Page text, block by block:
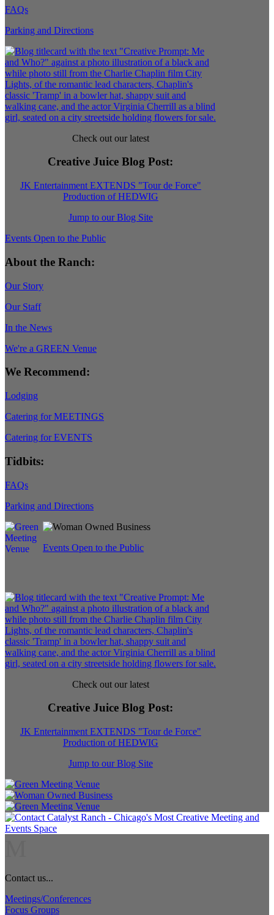
FAQs
Parking and Directions
Check out our latest
Creative Juice Blog Post:
JK Entertainment EXTENDS "Tour de Force"
Production of HEDWIG
Jump to our Blog Site
Events Open to the Public
About the Ranch:
Our Story
Our Staff
In the News
We're a GREEN Venue
We Recommend:
Lodging
Catering for MEETINGS
Catering for EVENTS
Tidbits:
FAQs
Parking and Directions
Events Open to the Public
Check out our latest
Creative Juice Blog Post:
JK Entertainment EXTENDS "Tour de Force"
Production of HEDWIG
Jump to our Blog Site
Contact us...
Meetings/Conferences
Focus Groups